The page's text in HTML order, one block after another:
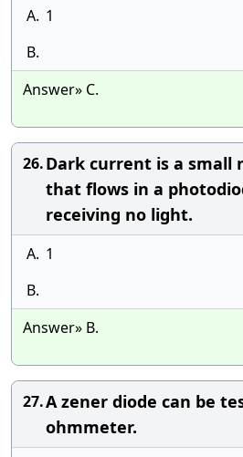
A. 1
B.
Answer» C.
26.Dark current is a small
that flows in a
receiving no light.
A. 1
B.
Answer» B.
27.A zener diode can be
ohmmeter.